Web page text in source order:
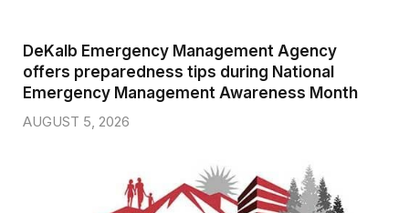
DeKalb Emergency Management Agency
offers preparedness tips during National
Emergency Management Awareness Month
AUGUST 5, 2026